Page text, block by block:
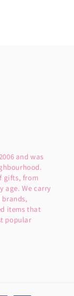
and was
gifts, from
age. We carry
items that
popular